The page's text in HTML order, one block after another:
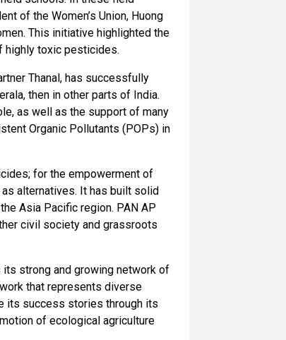
of the Women’s Union, Huong
This initiative highlighted the
highly toxic pesticides.
Thanal, has successfully
then in other parts of India.
as well as the support of many
Organic Pollutants (POPs) in
for the empowerment of
alternatives. It has built solid
Asia Pacific region. PAN AP
civil society and grassroots
strong and growing network of
that represents diverse
its success stories through its
of ecological agriculture